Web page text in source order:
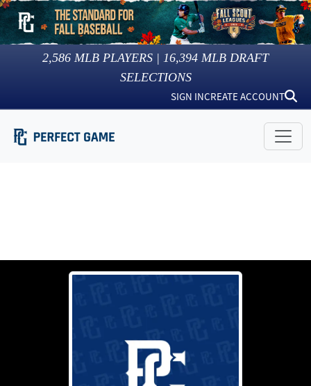
2,586 MLB PLAYERS | 16,394 MLB DRAFT
SELECTIONS
SIGN INCREATE ACCOUNT